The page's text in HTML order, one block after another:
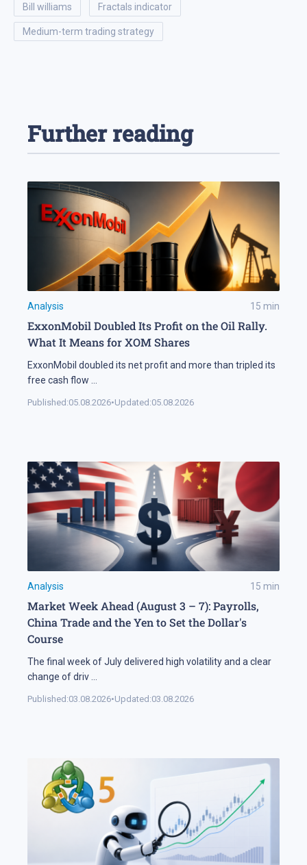
bill williams fractals indicator
medium-term trading strategy
Further reading
Analysis 15 min
ExxonMobil Doubled Its Profit on the Oil Rally.
What It Means for XOM Shares
ExxonMobil doubled its net profit and more than tripled its
free cash flow
Published:05.08.2026•Updated:05.08.2026
Analysis 15 min
Market Week Ahead (August 3 – 7): Payrolls,
China Trade and the Yen to Set the Dollar's
Course
The final week of July delivered high volatility and a clear
change of driv
Published:03.08.2026•Updated:03.08.2026